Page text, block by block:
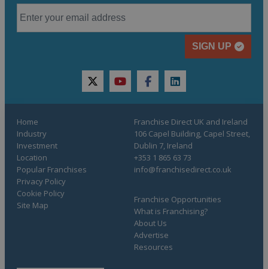
SIGN UP
twitteryoutubefacebooklinkedin
Home
Industry
Investment
Location
Popular Franchises
Franchise Opportunities
What is Franchising?
About Us
Advertise
Resources
Privacy Policy
Cookie Policy
Site Map
Franchise Direct UK and Ireland
106 Capel Building, Capel Street,
Dublin 7, Ireland
+353 1 865 63 73
info@franchisedirect.co.uk